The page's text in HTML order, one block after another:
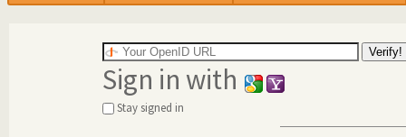
Sign in with
Stay signed in